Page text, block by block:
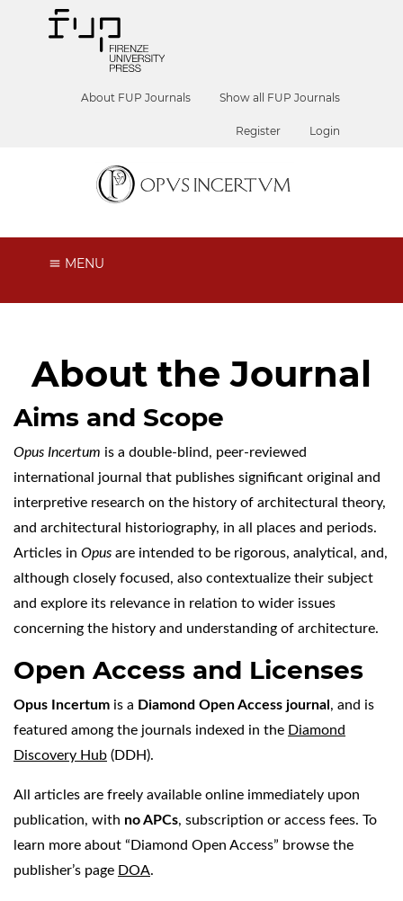
About FUP Journals Show all FUP Journals
Register Login
MENU
About the Journal
Aims and Scope
Opus Incertum is a double-blind, peer-reviewed
international journal that publishes significant original and
interpretive research on the history of architectural theory,
and architectural historiography, in all places and periods.
Articles in Opus are intended to be rigorous, analytical, and,
although closely focused, also contextualize their subject
and explore its relevance in relation to wider issues
concerning the history and understanding of architecture.
Open Access and Licenses
Opus Incertum is a Diamond Open Access journal , and is
featured among the journals indexed in the Diamond
Discovery Hub (DDH).
All articles are freely available online immediately upon
publication, with no APCs, subscription or access fees. To
learn more about “Diamond Open Access” browse the
publisher’s page DOA.